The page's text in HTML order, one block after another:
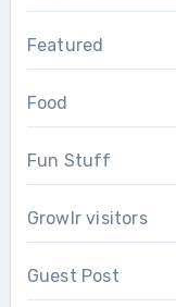
Featured
Food
Fun Stuff
Growlr visitors
Guest Post